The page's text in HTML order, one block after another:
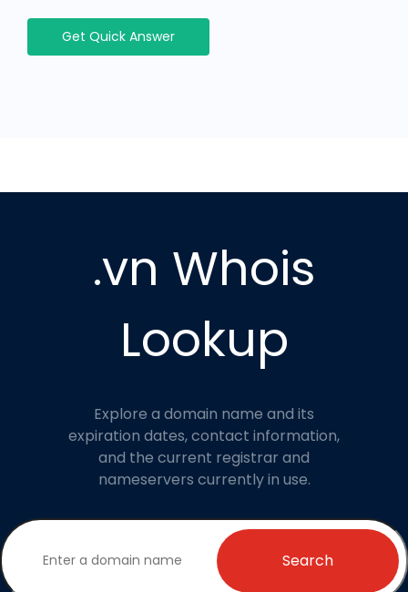
Get Quick Answer
.vn Whois
Lookup
Explore a domain name and its
expiration dates, contact information,
and the current registrar and
nameservers currently in use.
Search